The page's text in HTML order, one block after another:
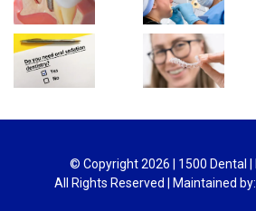
© Copyright2026 | 1500 Dental |
All Rights Reserved | Maintained by: